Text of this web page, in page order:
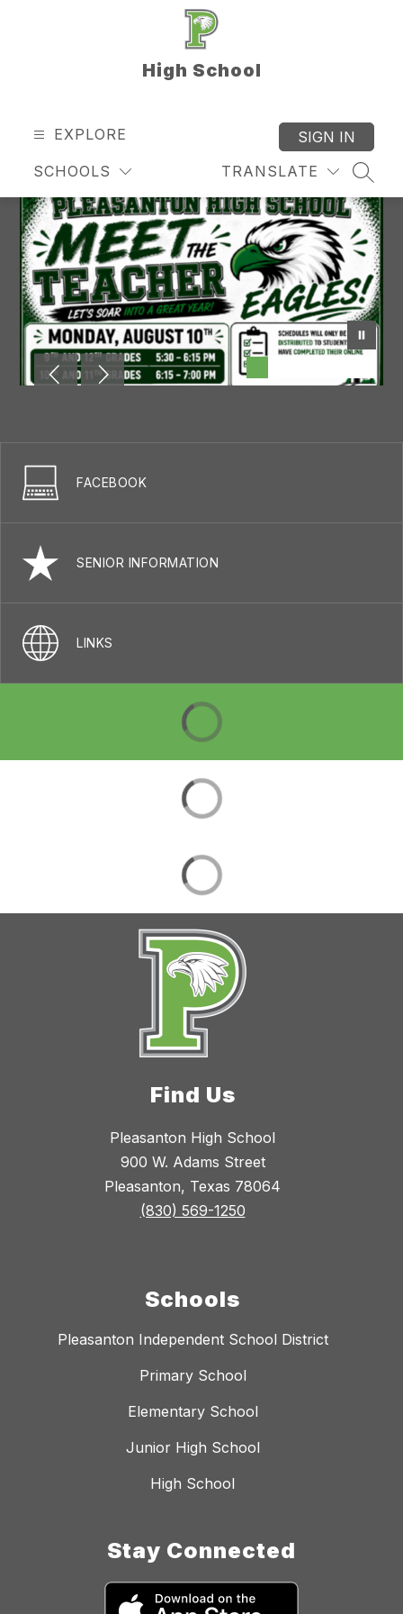
High School
EXPLORE
SCHOOLS TRANSLATE
SIGN IN
FACEBOOK
SENIOR INFORMATION
LINKS
Find Us
Pleasanton High School
900 W. Adams Street
Pleasanton, Texas 78064
(830) 569-1250
Schools
Pleasanton Independent School District
Primary School
Elementary School
Junior High School
High School
Stay Connected